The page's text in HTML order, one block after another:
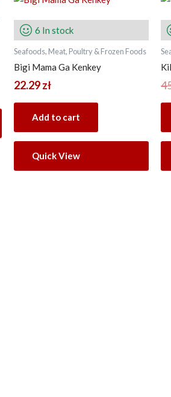
6 In stock
Seafoods, Meat, Poultry & Frozen Foods
Bigi Mama Ga Kenkey
22.29zł
Add to cart
Quick View